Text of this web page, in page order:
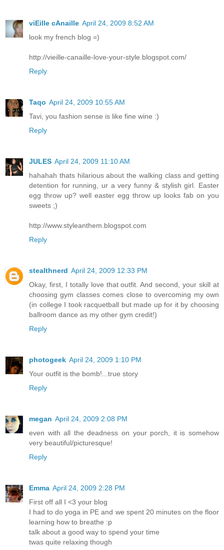
viEille cAnaille April 24, 2009 8:52 AM
look my french blog =)
http://vieille-canaille-love-your-style.blogspot.com/
Reply
Taqo April 24, 2009 10:55 AM
Tavi, you fashion sense is like fine wine :)
Reply
JULES April 24, 2009 11:10 AM
hahahah thats hilarious about the walking class and getting
detention for running, ur a very funny & stylish girl. Easter
egg throw up? well easter egg throw up looks fab on you
sweets ;)
http://www.styleanthem.blogspot.com
Reply
stealthnerd April 24, 2009 12:33 PM
Okay, first, I totally love that outfit. And second, your skill at
choosing gym classes comes close to overcoming my own
(in college I took racquetball but made up for it by choosing
ballroom dance as my other gym credit!)
Reply
photogeek April 24, 2009 1:10 PM
Your outfit is the bomb!...true story
Reply
megan April 24, 2009 2:08 PM
even with all the deadness on your porch, it is somehow
very beautiful/picturesque!
Reply
Emma April 24, 2009 2:28 PM
First off all I <3 your blog
I had to do yoga in PE and we spent 20 minutes on the floor
learning how to breathe :p
talk about a good way to spend your time
twas quite relaxing though